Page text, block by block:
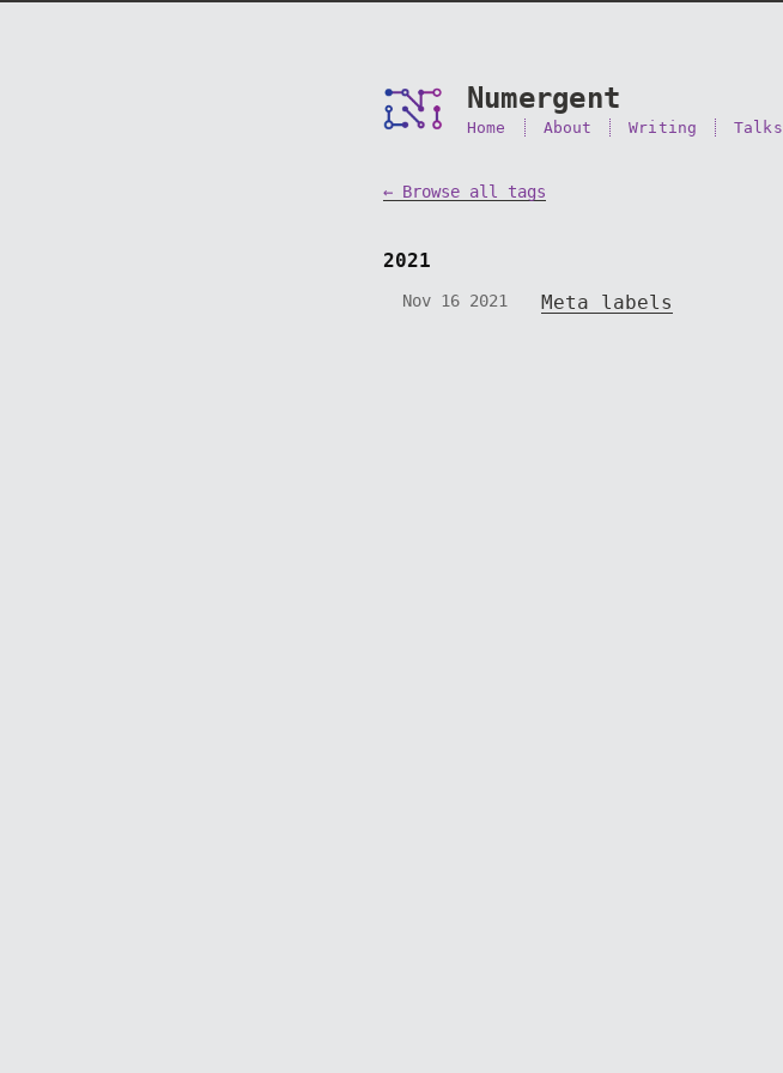
Numergent
Home About Writing Talks
← Browse all tags
2021
Nov 16 2021 Meta labels